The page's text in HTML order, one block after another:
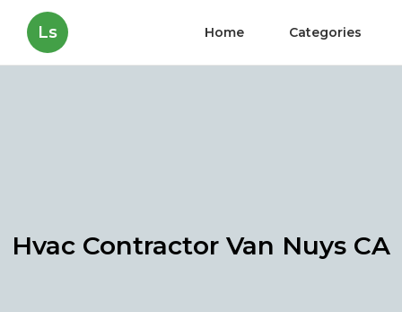
Ls Home Categories
Hvac Contractor Van Nuys CA